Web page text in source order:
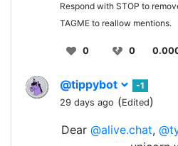
Respond with STOP to
TAGME to reallow mentions.
0 0
@tippybot
-1
29 days ago (Edited)
Dear @alive.chat,